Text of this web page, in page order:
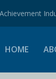
HOME